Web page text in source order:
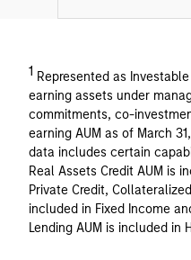
1 Represented as
earning assets under
commitments, co-
earning AUM as of March
data includes certain
Real Assets Credit AUM is
Private Credit,
included in Fixed Income
Lending AUM is included in